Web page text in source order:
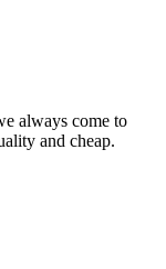
always come to
and cheap.